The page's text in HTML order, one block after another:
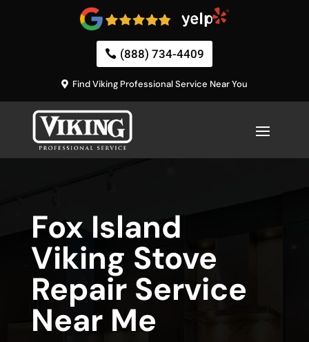
(888) 734-4409
Find Viking Professional Service Near You
Fox Island
Viking Stove
Repair Service
Near Me